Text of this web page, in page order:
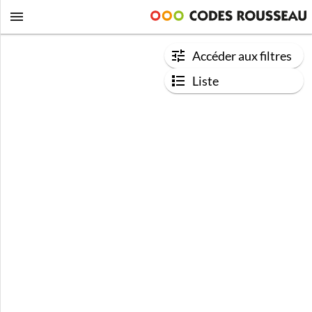
Accéder aux filtres
Liste